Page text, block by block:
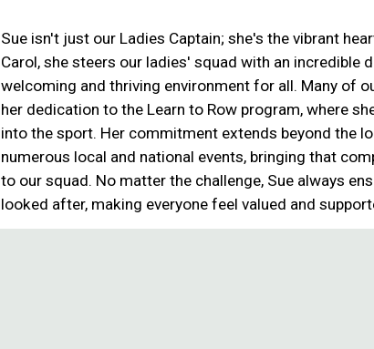
Sue isn't just our Ladies Captain; she's the vibrant
Carol, she steers our ladies' squad with an incredible
welcoming and thriving environment for all. Many of
her dedication to the Learn to Row program, where
into the sport. Her commitment extends beyond the
numerous local and national events, bringing that
to our squad. No matter the challenge, Sue always
looked after, making everyone feel valued and